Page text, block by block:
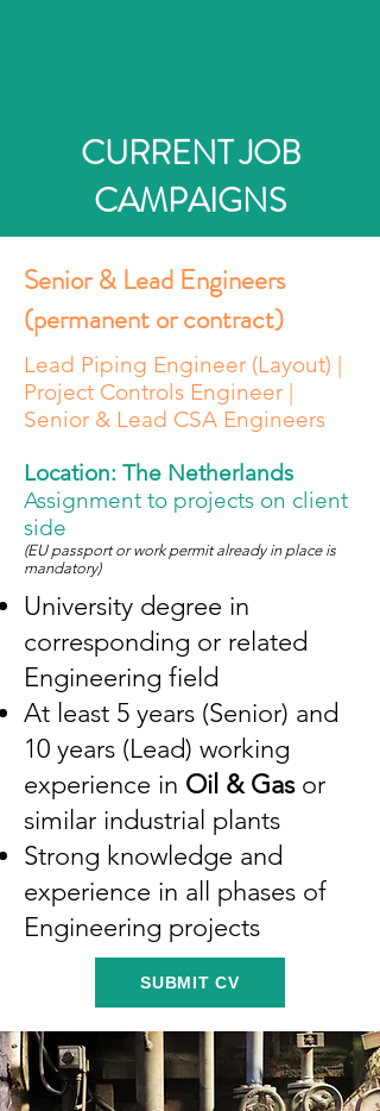
CURRENT JOB
CAMPAIGNS
Senior & Lead Engineers
(permanent or contract)
Lead Piping Engineer (Layout) |
Project Controls Engineer |
Senior & Lead CSA Engineers
Location: The Netherlands
Assignment to projects on client
side
(EU passport or work permit already in place is
mandatory)
University degree in
corresponding or related
Engineering field
At least 5 years (Senior) and
10 years (Lead) working
experience in Oil & Gasor
similar industrial plants
Strong knowledge and
experience in all phases of
Engineering projects
SUBMIT CV